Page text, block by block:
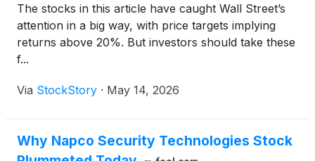
The stocks in this article have caught Wall Street’s
attention in a big way, with price targets implying
returns above 20%. But investors should take these
f...
Via StockStory · May 14, 2026
Why Napco Security Technologies Stock